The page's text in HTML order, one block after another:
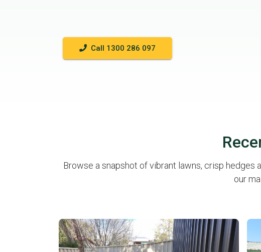
Call 1300 286 097
Browse a snapshot of vibrant lawns, crisp
our